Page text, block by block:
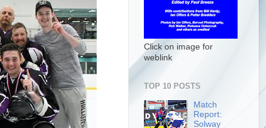
Click on image for
weblink
TOP 10 POSTS
Match
Report:
Solway